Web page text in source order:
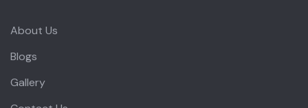
About Us
Blogs
Gallery